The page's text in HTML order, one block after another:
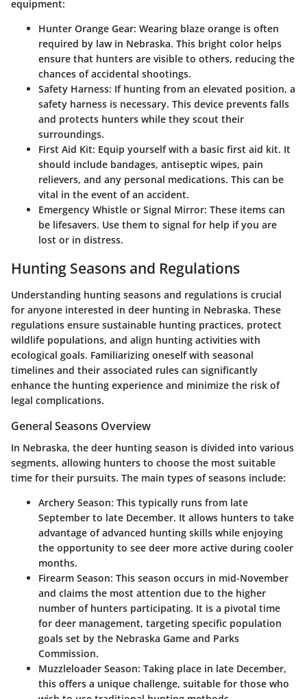
equipment:
Hunter Orange Gear: Wearing blaze orange is often
required by law in Nebraska. This bright color helps
ensure that hunters are visible to others, reducing the
chances of accidental shootings.
Safety Harness: If hunting from an elevated position, a
safety harness is necessary. This device prevents falls
and protects hunters while they scout their
surroundings.
First Aid Kit: Equip yourself with a basic first aid kit. It
should include bandages, antiseptic wipes, pain
relievers, and any personal medications. This can be
vital in the event of an accident.
Emergency Whistle or Signal Mirror: These items can
be lifesavers. Use them to signal for help if you are
lost or in distress.
Hunting Seasons and Regulations
Understanding hunting seasons and regulations is crucial
for anyone interested in deer hunting in Nebraska. These
regulations ensure sustainable hunting practices, protect
wildlife populations, and align hunting activities with
ecological goals. Familiarizing oneself with seasonal
timelines and their associated rules can significantly
enhance the hunting experience and minimize the risk of
legal complications.
General Seasons Overview
In Nebraska, the deer hunting season is divided into various
segments, allowing hunters to choose the most suitable
time for their pursuits. The main types of seasons include:
Archery Season: This typically runs from late
September to late December. It allows hunters to take
advantage of advanced hunting skills while enjoying
the opportunity to see deer more active during cooler
months.
Firearm Season: This season occurs in mid-November
and claims the most attention due to the higher
number of hunters participating. It is a pivotal time
for deer management, targeting specific population
goals set by the Nebraska Game and Parks
Commission.
Muzzleloader Season: Taking place in late December,
this offers a unique challenge, suitable for those who